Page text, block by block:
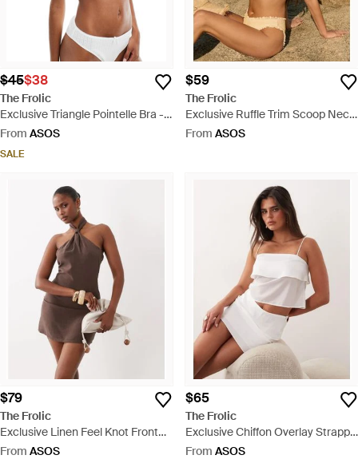
$45$38
The Frolic
Exclusive Triangle Pointelle Bra -
White
From ASOS
SALE
$59
The Frolic
Exclusive Ruffle Trim Scoop Neck
Bikini Top - Yellow
From ASOS
$79
The Frolic
Exclusive Linen Feel Knot Front
Halterneck Mini Dress - Brown
From ASOS
$65
The Frolic
Exclusive Chiffon Overlay Strappy
Top - White
From ASOS